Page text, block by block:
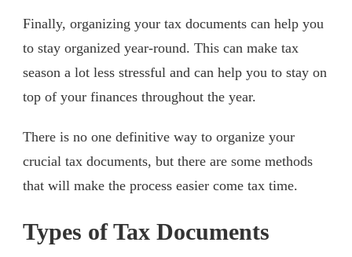
Finally, organizing your tax documents can help you
to stay organized year-round. This can make tax
season a lot less stressful and can help you to stay on
top of your finances throughout the year.
There is no one definitive way to organize your
crucial tax documents, but there are some methods
that will make the process easier come tax time.
Types of Tax Documents